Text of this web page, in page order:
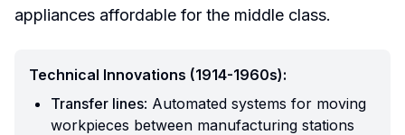
appliances affordable for the middle class.
Technical Innovations (1914-1960s):
Transfer lines: Automated systems for moving
workpieces between manufacturing stations